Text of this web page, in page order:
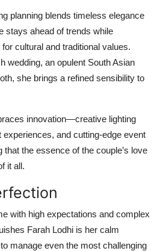
planning blends timeless elegance
stays ahead of trends while
cultural and traditional values.
wedding, an opulent South Asian
she brings a refined sensibility to
innovation—creative lighting
and cutting-edge event
the essence of the couple’s love
it all.
with high expectations and complex
Farah Lodhi is her calm
manage even the most challenging